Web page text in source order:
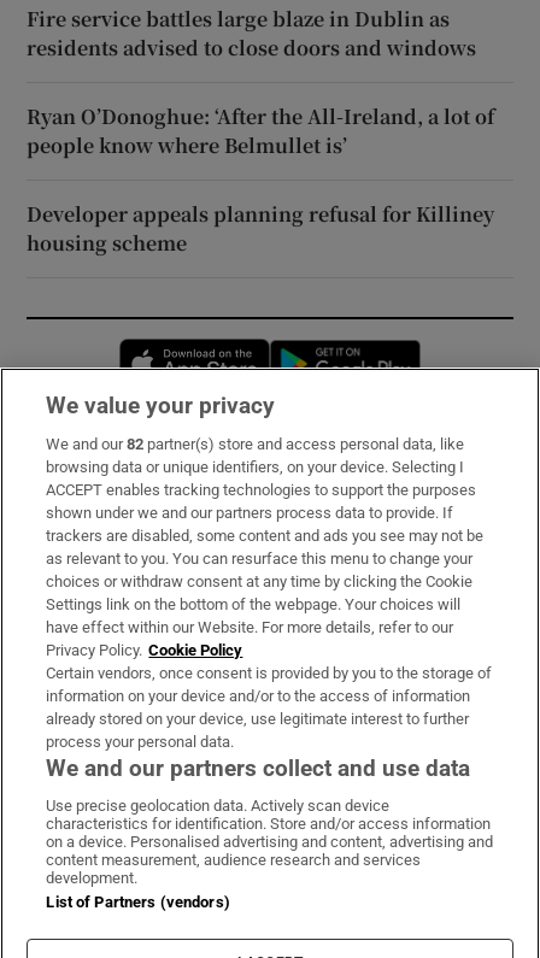
Fire service battles large blaze in Dublin as
residents advised to close doors and windows
Ryan O’Donoghue: ‘After the All-Ireland, a lot of
people know where Belmullet is’
Developer appeals planning refusal for Killiney
housing scheme
Opens in new window
Subscribe
Support
About Us
Irish Times Products & Services
OUR PARTNERS:
Irish Times on WhatsApp
Irish Times on Facebook
Irish Times on X
Irish Times on LinkedIn
Irish Times on Instagram
Terms & Conditions
Privacy Policy
Cookie Information
We value your privacy
We and our82 partner(s) store and access personal data, like
browsing data or unique identifiers, on your device. Selecting I
ACCEPT enables tracking technologies to support the purposes
shown under we and our partners process data to provide. If
trackers are disabled, some content and ads you see may not be
as relevant to you. You can resurface this menu to change your
choices or withdraw consent at any time by clicking the Cookie
Settings link on the bottom of the webpage. Your choices will
have effect within our Website. For more details, refer to our
Privacy Policy. Cookie Policy
Certain vendors, once consent is provided by you to the storage of
information on your device and/or to the access of information
already stored on your device, use legitimate interest to further
process your personal data.
We and our partners collect and use data
Use precise geolocation data. Actively scan device
characteristics for identification. Store and/or access information
on a device. Personalised advertising and content, advertising and
content measurement, audience research and services
development.
List of Partners (vendors)